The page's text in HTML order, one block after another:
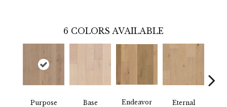
6 COLORS AVAILABLE
Purpose Base Endeavor Eternal